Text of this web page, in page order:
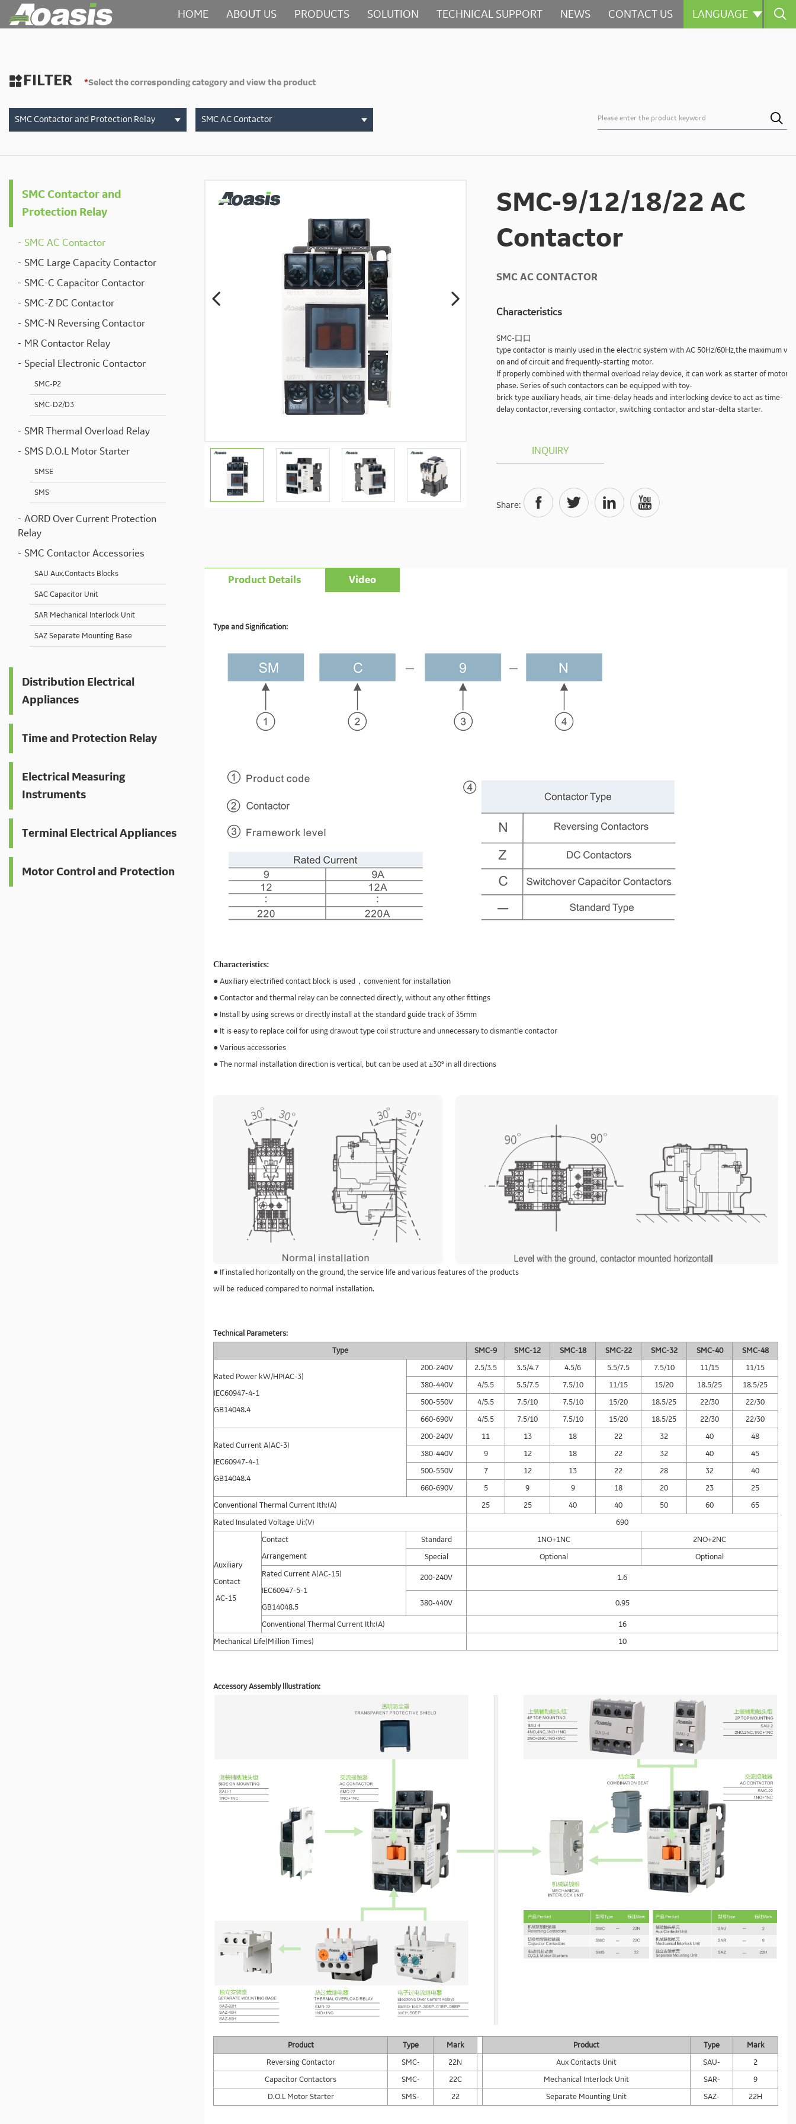
HOME ABOUT US PRODUCTS SOLUTION TECHNICAL SUPPORT NEWS CONTACT US LANGUAGE  
 FILTER *Select the corresponding category and view the product
SMC Contactor and Protection Relay SMC AC Contactor 
SMC Contactor and
Protection Relay
SMC AC Contactor
SMC Large Capacity Contactor
SMC-C Capacitor Contactor
SMC-Z DC Contactor
SMC-N Reversing Contactor
MR Contactor Relay
Special Electronic Contactor
SMC-P2
SMC-D2/D3
SMR Thermal Overload Relay
SMS D.O.L Motor Starter
SMSE
SMS
AORD Over Current Protection
Relay
SMC Contactor Accessories
SAU Aux.Contacts Blocks
SAC Capacitor Unit
SAR Mechanical Interlock Unit
SAZ Separate Mounting Base
Distribution Electrical
Appliances
Time and Protection Relay
Electrical Measuring
Instruments
Terminal Electrical Appliances
Motor Control and Protection
 
SMC-9/12/18/22 AC
Contactor
SMC AC CONTACTOR
Characteristics
SMC-口口
type contactor is mainly used in the electric system with AC 50Hz/60Hz,the maximum
on and of circuit and frequently-starting motor.
lf properly combined with thermal overload relay device, it can work as starter of motor
phase. Series of such contactors can be equipped with toy-
brick type auxiliary heads, air time-delay heads and interlocking device to act as time-
delay contactor,reversing contactor, switching contactor and star-delta starter.
INQUIRY
Share:    
Product Details Video
Type and Signification:
Characteristics:
● Auxiliary electrified contact block is used，convenient for installation
● Contactor and thermal relay can be connected directly, without any other fittings
● Install by using screws or directly install at the standard guide track of 35mm
● It is easy to replace coil for using drawout type coil structure and unnecessary to dismantle contactor
● Various accessories
● The normal installation direction is vertical, but can be used at ±30° in all directions
● If installed horizontally on the ground, the service life and various features of the products
will be reduced compared to normal installation.
Technical Parameters:
Type SMC-9 SMC-12 SMC-18 SMC-22 SMC-32 SMC-40 SMC-48
Rated Power kW/HP(AC-3)
IEC60947-4-1
GB14048.4
200-240V 2.5/3.5 3.5/4.7 4.5/6 5.5/7.5 7.5/10 11/15 11/15
380-440V 4/5.5 5.5/7.5 7.5/10 11/15 15/20 18.5/25 18.5/25
500-550V 4/5.5 7.5/10 7.5/10 15/20 18.5/25 22/30 22/30
660-690V 4/5.5 7.5/10 7.5/10 15/20 18.5/25 22/30 22/30
Rated Current A(AC-3)
IEC60947-4-1
GB14048.4
200-240V 11 13 18 22 32 40 48
380-440V 9 12 18 22 32 40 45
500-550V 7 12 13 22 28 32 40
660-690V 5 9 9 18 20 23 25
Conventional Thermal Current Ith:(A) 25 25 40 40 50 60 65
Rated Insulated Voltage Ui:(V) 690
Auxiliary
Contact
AC-15
Contact
Arrangement
Standard 1NO+1NC 2NO+2NC
Special Optional Optional
Rated Current A(AC-15)
IEC60947-5-1
GB14048.5
200-240V 1.6
380-440V 0.95
Conventional Thermal Current Ith:(A) 16
Mechanical Life(Million Times) 10
Accessory Assembly lllustration:
Product Type Mark Product Type Mark
Reversing Contactor SMC- 22N Aux Contacts Unit SAU- 2
Capacitor Contactors SMC- 22C Mechanical Interlock Unit SAR- 9
D.O.L Motor Starter SMS- 22 Separate Mounting Unit SAZ- 22H